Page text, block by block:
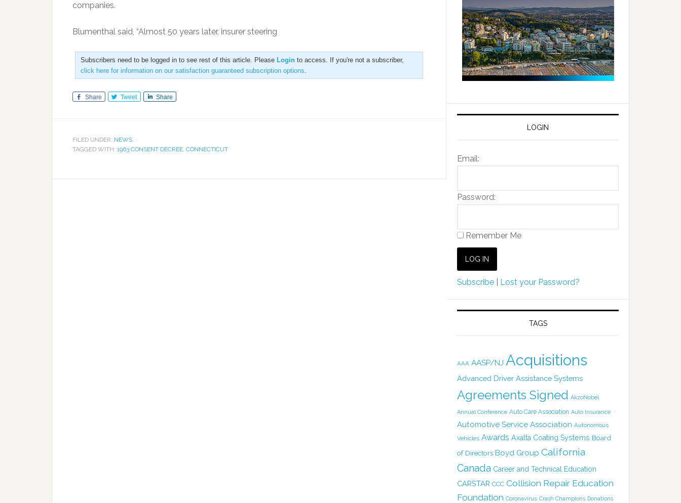
companies.
Blumenthal said, “Almost 50 years later, insurer steering
Subscribers need to be logged in to see rest of this article. Please Login to access. If you're not a subscriber,
click here for information on our satisfaction guaranteed subscription options.
Share Tweet Share
FILED UNDER: NEWS
TAGGED WITH: 1963 CONSENT DECREE, CONNECTICUT
LOGIN
Email:
Password:
Remember Me
Subscribe Lost your Password?
TAGS
AAA AASP/NJ Acquisitions
Advanced Driver Assistance Systems
Agreements Signed AkzoNobel
Annual Conference Auto Care Association Auto Insurance
Automotive Service Association Autonomous
Vehicles Awards Axalta Coating Systems Board
of Directors Boyd Group California
Canada Career and Technical Education
CARSTAR CCC Collision Repair Education
Foundation Coronavirus Crash Champions Donations